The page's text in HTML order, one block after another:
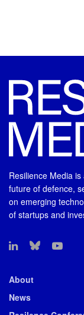
Resilience Media
future of defence,
on emerging
of startups and
About
News